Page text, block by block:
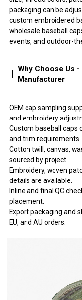
packaging can be
custom embroidered
wholesale baseball
events, and outdoor-
Why Choose Us -
Manufacturer
OEM cap sampling
and embroidery
Custom baseball caps
and trim requirements.
Cotton twill, canvas,
sourced by project.
Embroidery, woven
details are available.
Inline and final QC
placement.
Export packaging and
EU, and AU orders.